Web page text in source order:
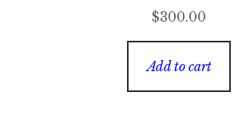
$300.00
Add to cart